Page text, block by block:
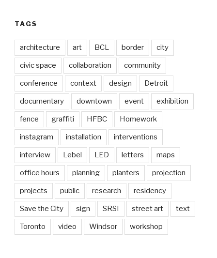
TAGS
architecture art BCL border city
civic space collaboration community
conference context design Detroit
documentary downtown event exhibition
fence graffiti HFBC Homework
instagram installation interventions
interview Lebel LED letters maps
office hours planning planters projection
projects public research residency
Save the City sign SRSI street art text
Toronto video Windsor workshop